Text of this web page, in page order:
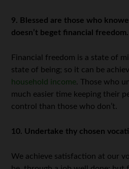
9. Blessed are those who
doesn’t beget financial freedom.
Financial freedom is a state of
state of being; so it can be
household income. Those who
much easier time keeping their
control than those who don’t.
10. Undertake thy chosen
We achieve satisfaction at our